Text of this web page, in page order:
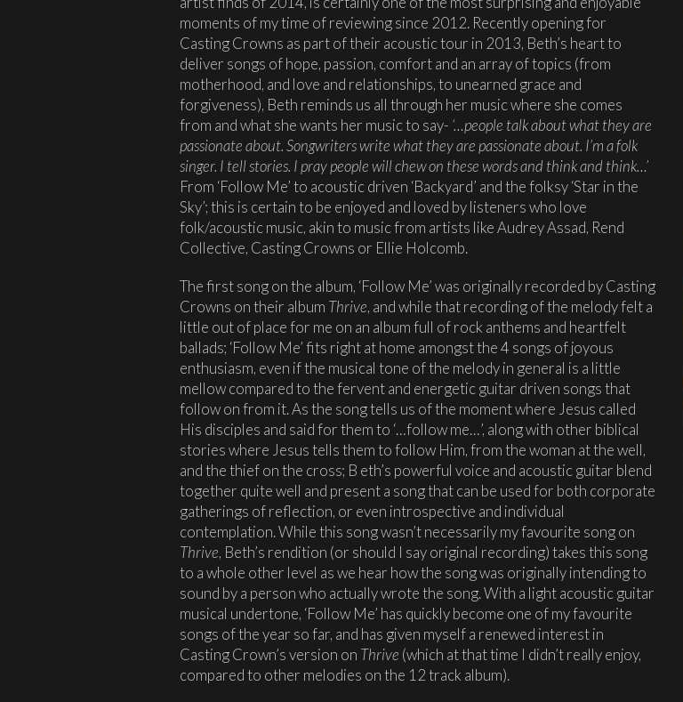
moments of my time of reviewing since 2012. Recently opening for
Casting Crowns as part of their acoustic tour in 2013, Beth’s heart to
deliver songs of hope, passion, comfort and an array of topics (from
motherhood, and love and relationships, to unearned grace and
forgiveness), Beth reminds us all through her music where she comes
from and what she wants her music to say- ‘…people talk about what they are
passionate about. Songwriters write what they are passionate about. I’m a folk
singer. I tell stories. I pray people will chew on these words and think and think…’
From ‘Follow Me’ to acoustic driven ‘Backyard’ and the folksy ‘Star in the
Sky’; this is certain to be enjoyed and loved by listeners who love
folk/acoustic music, akin to music from artists like Audrey Assad, Rend
Collective, Casting Crowns or Ellie Holcomb.
The first song on the album, ‘Follow Me’ was originally recorded by Casting
Crowns on their album Thrive, and while that recording of the melody felt a
little out of place for me on an album full of rock anthems and heartfelt
ballads; ‘Follow Me’ fits right at home amongst the 4 songs of joyous
enthusiasm, even if the musical tone of the melody in general is a little
mellow compared to the fervent and energetic guitar driven songs that
follow on from it. As the song tells us of the moment where Jesus called
His disciples and said for them to ‘…follow me…’, along with other biblical
stories where Jesus tells them to follow Him, from the woman at the well,
and the thief on the cross; B eth’s powerful voice and acoustic guitar blend
together quite well and present a song that can be used for both corporate
gatherings of reflection, or even introspective and individual
contemplation. While this song wasn’t necessarily my favourite song on
Thrive, Beth’s rendition (or should I say original recording) takes this song
to a whole other level as we hear how the song was originally intending to
sound by a person who actually wrote the song. With a light acoustic guitar
musical undertone, ‘Follow Me’ has quickly become one of my favourite
songs of the year so far, and has given myself a renewed interest in
Casting Crown’s version on Thrive (which at that time I didn’t really enjoy,
compared to other melodies on the 12 track album).